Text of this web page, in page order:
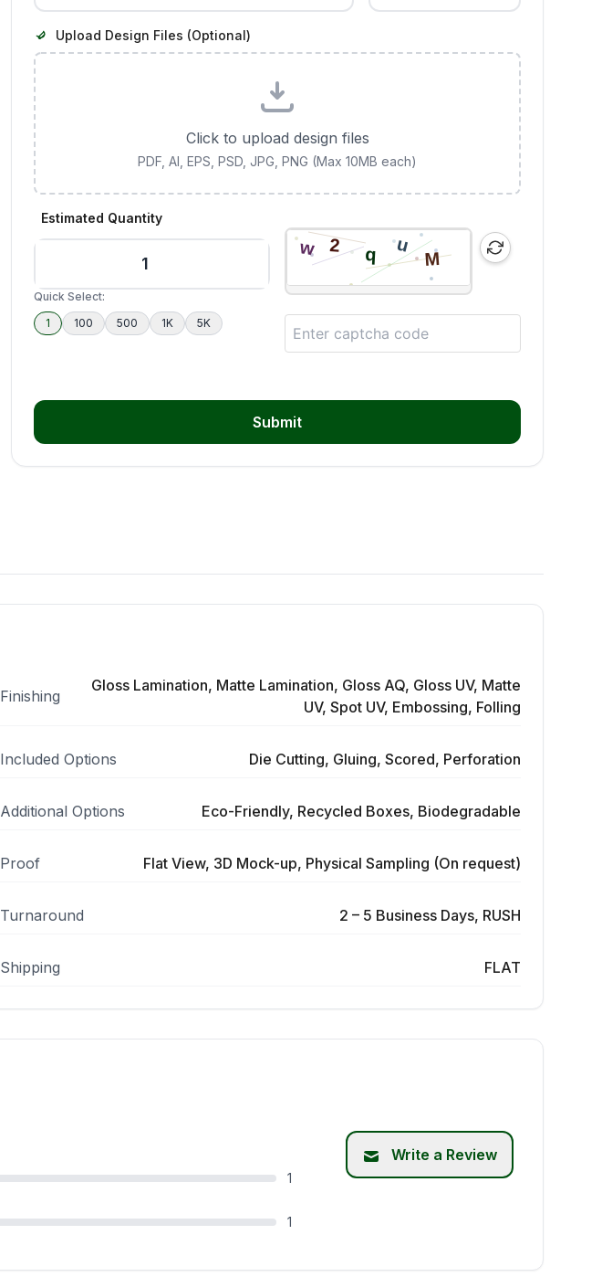
Upload Design Files (Optional)
Click to upload design files
PDF, AI, EPS, PSD, JPG, PNG (Max 10MB each)
Estimated Quantity
Quick Select:
1
100 500 1K 5K
Submit
Finishing
Gloss Lamination, Matte Lamination, Gloss AQ, Gloss UV, Matte
UV, Spot UV, Embossing, Folling
Included Options Die Cutting, Gluing, Scored, Perforation
Additional Options Eco-Friendly, Recycled Boxes, Biodegradable
Proof Flat View, 3D Mock-up, Physical Sampling (On request)
Turnaround 2 – 5 Business Days, RUSH
Shipping FLAT
1
1
Write a Review